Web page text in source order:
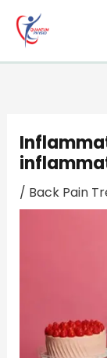
content
/ Back Pain